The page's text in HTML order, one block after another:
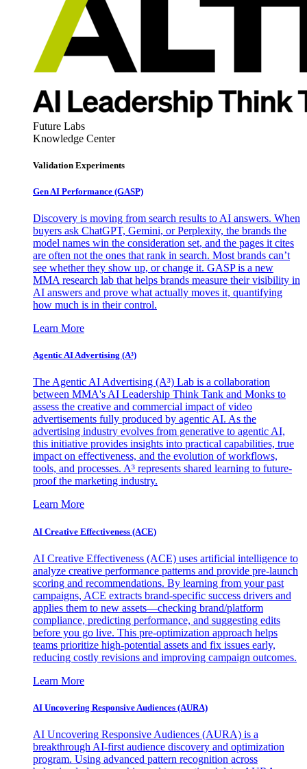
Future Labs
Knowledge Center
Validation Experiments
Gen AI Performance (GASP)
Discovery is moving from search results to AI answers. When
buyers ask ChatGPT, Gemini, or Perplexity, the brands the
model names win the consideration set, and the pages it cites
are often not the ones that rank in search. Most brands can’t
see whether they show up, or change it. GASP is a new
MMA research lab that helps brands measure their visibility in
AI answers and prove what actually moves it, quantifying
how much is in their control.
Learn More
Agentic AI Advertising (A³)
The Agentic AI Advertising (A³) Lab is a collaboration
between MMA's AI Leadership Think Tank and Monks to
assess the creative and commercial impact of video
advertisements fully produced by agentic AI. As the
advertising industry evolves from generative to agentic AI,
this initiative provides insights into practical capabilities, true
impact on effectiveness, and the evolution of workflows,
tools, and processes. A³ represents shared learning to future-
proof the marketing industry.
Learn More
AI Creative Effectiveness (ACE)
AI Creative Effectiveness (ACE) uses artificial intelligence to
analyze creative performance patterns and provide pre-launch
scoring and recommendations. By learning from your past
campaigns, ACE extracts brand-specific success drivers and
applies them to new assets—checking brand/platform
compliance, predicting performance, and suggesting edits
before you go live. This pre-optimization approach helps
teams prioritize high-potential assets and fix issues early,
reducing costly revisions and improving campaign outcomes.
Learn More
AI Uncovering Responsive Audiences (AURA)
AI Uncovering Responsive Audiences (AURA) is a
breakthrough AI-first audience discovery and optimization
program. Using advanced pattern recognition across